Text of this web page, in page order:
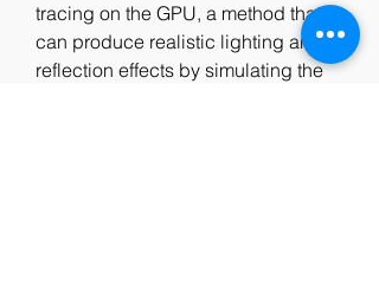
tracing on the GPU, a method that
can produce realistic lighting and
reflection effects by simulating the